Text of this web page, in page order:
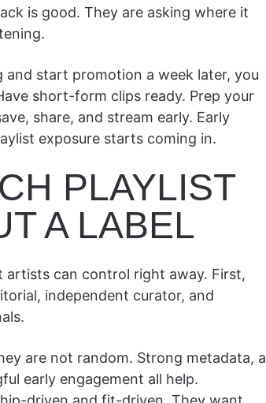
is good. They are asking where it
start promotion a week later, you
short-form clips ready. Prep your
share, and stream early. Early
exposure starts coming in.
PLAYLIST
A LABEL
artists can control right away. First,
independent curator, and
are not random. Strong metadata, a
early engagement all help.